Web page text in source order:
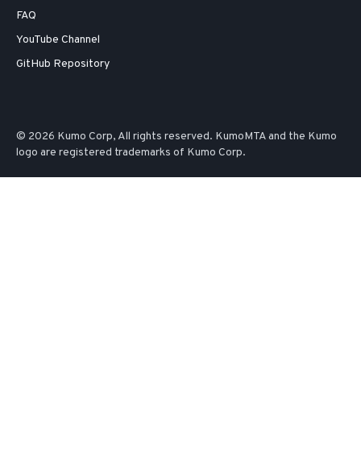
FAQ
YouTube Channel
GitHub Repository
© 2026 Kumo Corp, All rights reserved. KumoMTA and the Kumo
logo are registered trademarks of Kumo Corp.